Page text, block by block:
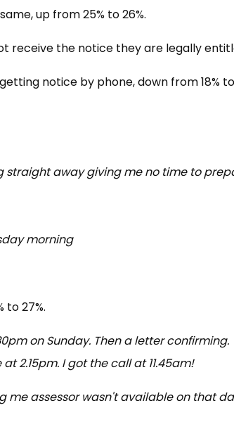
up from 25% to 26%.
receive the notice they are legally
notice by phone, down from 18% to
straight away giving me no time to
morning
to 27%.
on Sunday. Then a letter confirming.
2.15pm. I got the call at 11.45am!
me assessor wasn't available on that